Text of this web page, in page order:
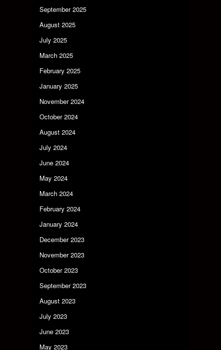
September 2025
August 2025
July 2025
March 2025
February 2025
January 2025
November 2024
October 2024
August 2024
July 2024
June 2024
May 2024
March 2024
February 2024
January 2024
December 2023
November 2023
October 2023
September 2023
August 2023
July 2023
June 2023
May 2023